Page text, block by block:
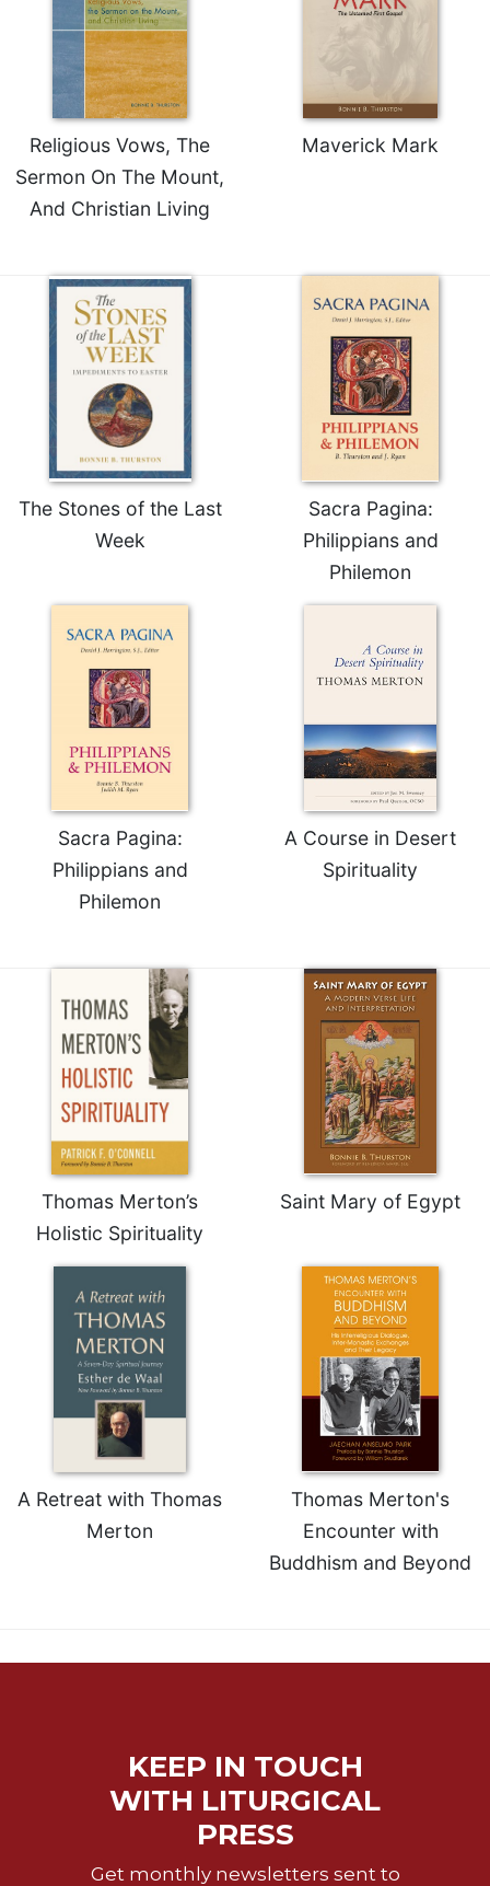
Religious Vows, The
Sermon On The Mount,
And Christian Living
Maverick Mark
The Stones of the Last
Week
Sacra Pagina:
Philippians and
Philemon
Sacra Pagina:
Philippians and
Philemon
A Course in Desert
Spirituality
Thomas Merton’s
Holistic Spirituality
Saint Mary of Egypt
A Retreat with Thomas
Merton
Thomas Merton's
Encounter with
Buddhism and Beyond
KEEP IN TOUCH
WITH LITURGICAL
PRESS
Get monthly newsletters sent to